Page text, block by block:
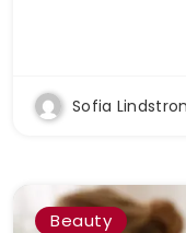
Sofia
Beauty